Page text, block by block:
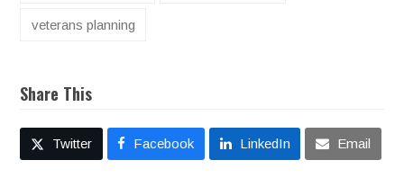
veterans planning
Share This
Twitter Facebook LinkedIn Email